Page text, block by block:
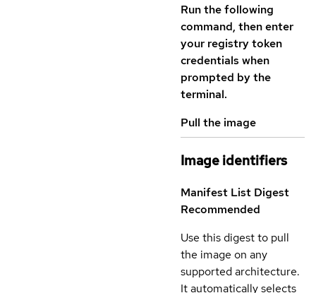
Run the following
command, then enter
your registry token
credentials when
prompted by the
terminal.
Pull the image
Image identifiers
Manifest List Digest
Recommended
Use this digest to pull
the image on any
supported architecture.
It automatically selects